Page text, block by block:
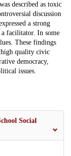
described as toxic
discussion
a strong
facilitator. In some
These findings
high quality civic
democracy,
issues.
Social